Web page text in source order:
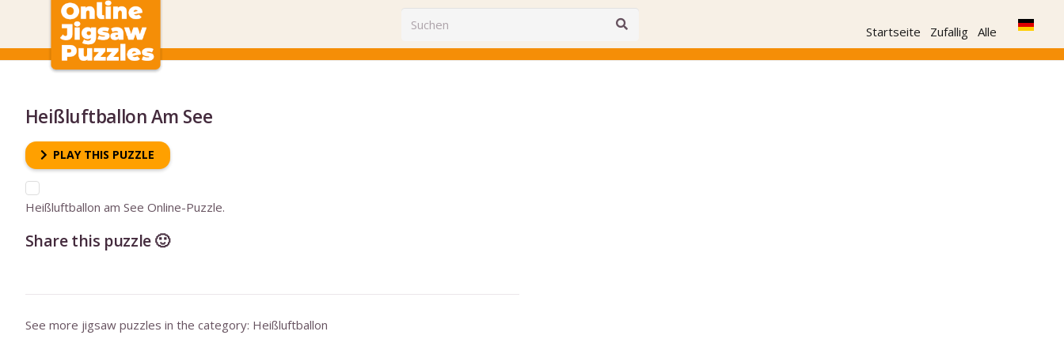
Startseite Zufallig Alle
Heißluftballon Am See
PLAY THIS PUZZLE
Heißluftballon am See Online-Puzzle.
Share this puzzle 🙂
See more jigsaw puzzles in the category: Heißluftballon